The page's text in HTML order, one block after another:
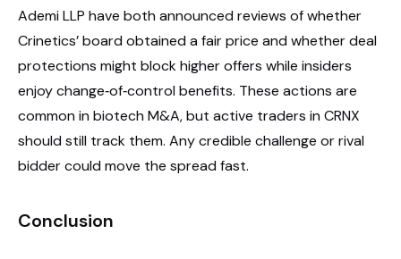
Ademi LLP have both announced reviews of whether
Crinetics’ board obtained a fair price and whether deal
protections might block higher offers while insiders
enjoy change‑of‑control benefits. These actions are
common in biotech M&A, but active traders in CRNX
should still track them. Any credible challenge or rival
bidder could move the spread fast.
Conclusion